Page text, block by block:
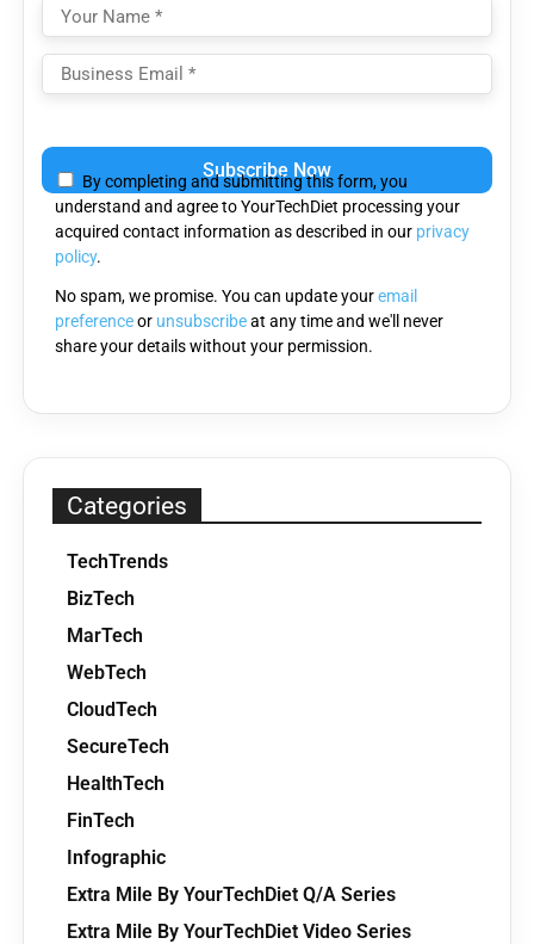
leave
this
field
empty.
By completing and submitting this form, you
understand and agree to YourTechDiet processing your
acquired contact information as described in our privacy
policy.
No spam, we promise. You can update youremail
preferenceor unsubscribeat any time and we'll never
share your details without your permission.
Categories
TechTrends
BizTech
MarTech
WebTech
CloudTech
SecureTech
HealthTech
FinTech
Infographic
Extra Mile By YourTechDiet Q/A Series
Extra Mile By YourTechDiet Video Series